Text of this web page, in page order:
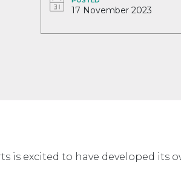
17 November 2023
is excited to have developed its